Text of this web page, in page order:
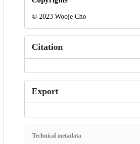
© 2023 Wooje Cho
Citation
Export
Technical metadata